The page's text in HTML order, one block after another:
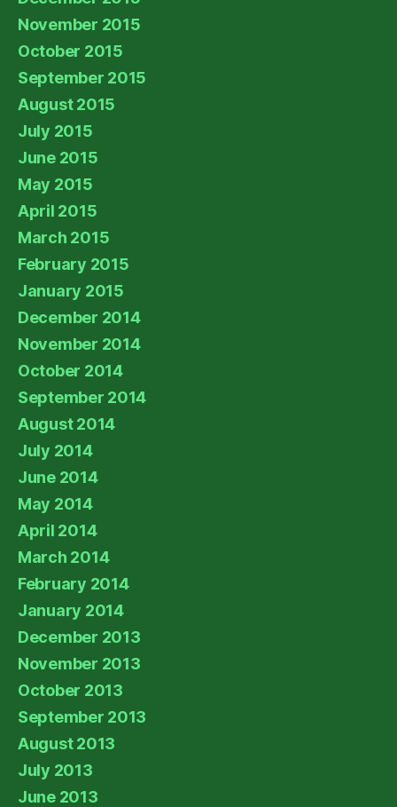
November 2015
October 2015
September 2015
August 2015
July 2015
June 2015
May 2015
April 2015
March 2015
February 2015
January 2015
December 2014
November 2014
October 2014
September 2014
August 2014
July 2014
June 2014
May 2014
April 2014
March 2014
February 2014
January 2014
December 2013
November 2013
October 2013
September 2013
August 2013
July 2013
June 2013